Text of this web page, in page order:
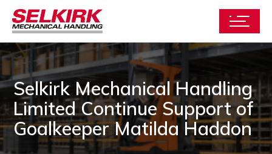
Selkirk Mechanical Handling
Limited Continue Support of
Goalkeeper Matilda Haddon